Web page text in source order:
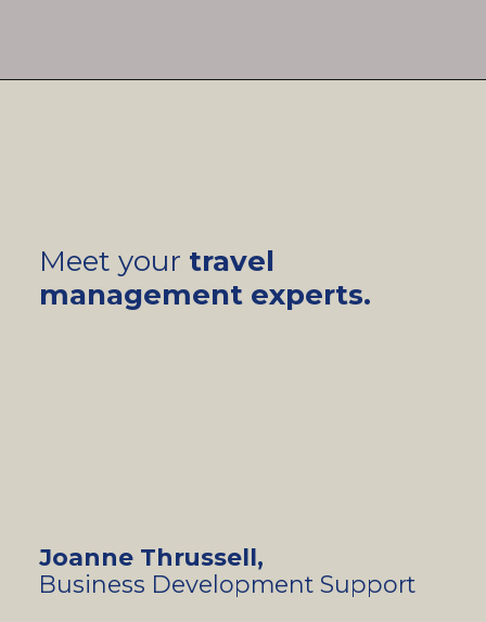
Joanne Thrussell,
Business Development Support
Meet your travel
management experts.